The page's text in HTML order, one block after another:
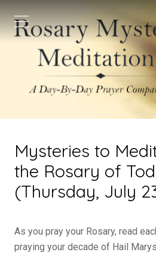
Mysteries to
the Rosary of
(Thursday, July
As you pray your Rosary, read
praying your decade of Hail